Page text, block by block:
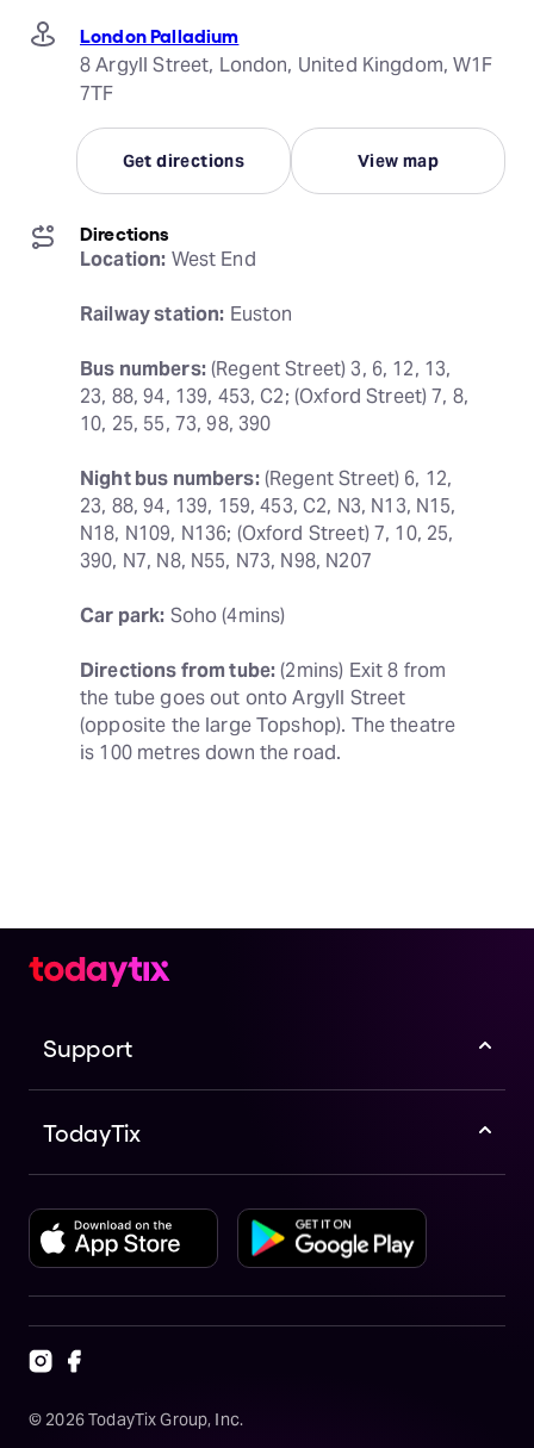
London Palladium
8 Argyll Street, London, United Kingdom, W1F
7TF
Get directions View map
Directions
Location: West End
Railway station: Euston
Bus numbers: (Regent Street) 3, 6, 12, 13,
23, 88, 94, 139, 453, C2; (Oxford Street) 7, 8,
10, 25, 55, 73, 98, 390
Night bus numbers: (Regent Street) 6, 12,
23, 88, 94, 139, 159, 453, C2, N3, N13, N15,
N18, N109, N136; (Oxford Street) 7, 10, 25,
390, N7, N8, N55, N73, N98, N207
Car park: Soho (4mins)
Directions from tube: (2mins) Exit 8 from
the tube goes out onto Argyll Street
(opposite the large Topshop). The theatre
is 100 metres down the road.
Support
TodayTix
© 2026TodayTix Group, Inc.